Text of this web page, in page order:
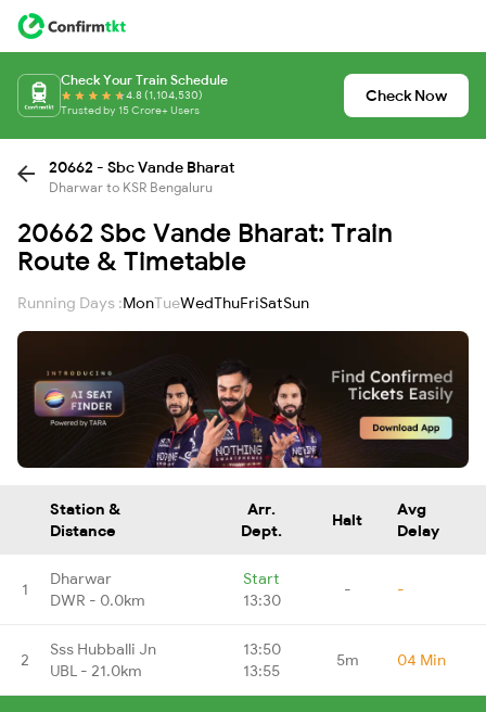
Check Your Train Schedule
4.8 (1,104,530)
Trusted by 15 Crore+ Users
Check Now
20662 - Sbc Vande Bharat
Dharwar to KSR Bengaluru
20662 Sbc Vande Bharat: Train
Route & Timetable
Running Days :MonTueWedThuFriSatSun
Station &
Distance
Arr.
Dept.
Halt
Avg
Delay
1
Dharwar
DWR - 0.0km
Start
13:30
- -
2
Sss Hubballi Jn
UBL - 21.0km
13:50
13:55
5m 04 Min